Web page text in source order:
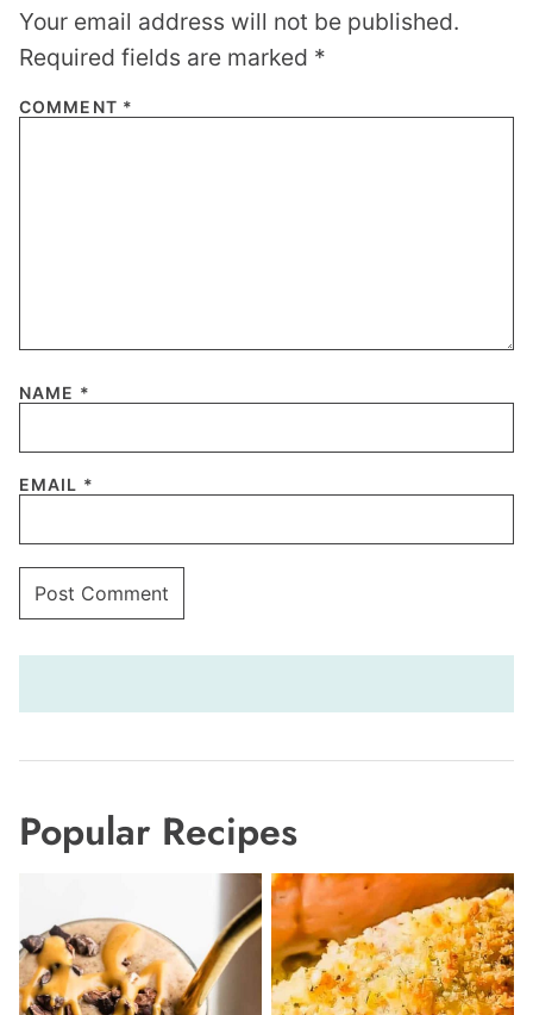
Your email address will not be published.
Required fields are marked *
COMMENT *
NAME *
EMAIL *
Popular Recipes